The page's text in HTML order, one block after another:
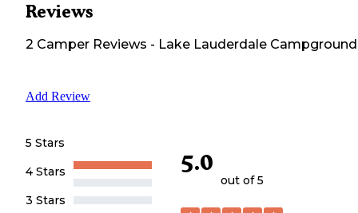
Reviews
2 Camper Reviews - Lake Lauderdale Campground
Add Review
5 Stars
4 Stars
3 Stars
5.0
out of 5